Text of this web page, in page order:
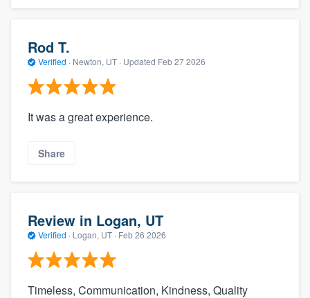
Rod T.
Verified · Newton, UT · Updated Feb 27 2026
It was a great experience.
Share
Review in Logan, UT
Verified · Logan, UT · Feb 26 2026
Timeless, Communication, Kindness, Quality